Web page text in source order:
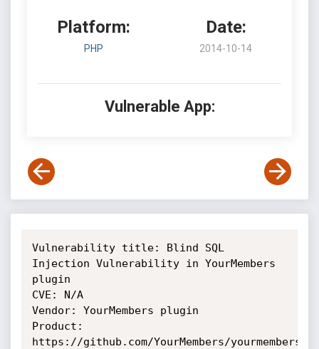
Platform:
PHP
Date:
2014-10-14
Vulnerable App:
Vulnerability title: Blind SQL
Injection Vulnerability in YourMembers
plugin
CVE: N/A
Vendor: YourMembers plugin
Product:
https://github.com/YourMembers/yourmembers/